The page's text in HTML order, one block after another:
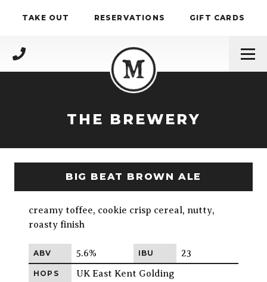
TAKE OUT RESERVATIONS GIFT CARDS
(717) 695-4888
THE BREWERY
BIG BEAT BROWN ALE
creamy toffee, cookie crisp cereal, nutty,
roasty finish
ABV 5.6% IBU 23
HOPS UK East Kent Golding